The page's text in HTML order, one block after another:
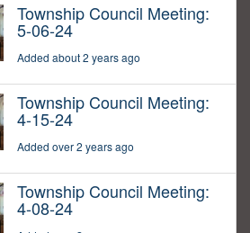
Township Council Meeting:
5-06-24
Added about 2 years ago
Township Council Meeting:
4-15-24
Added over 2 years ago
Township Council Meeting:
4-08-24